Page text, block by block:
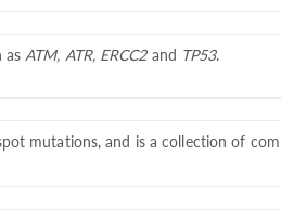
as ATM, ATR, ERCC2and TP53.
mutations, and is a collection of